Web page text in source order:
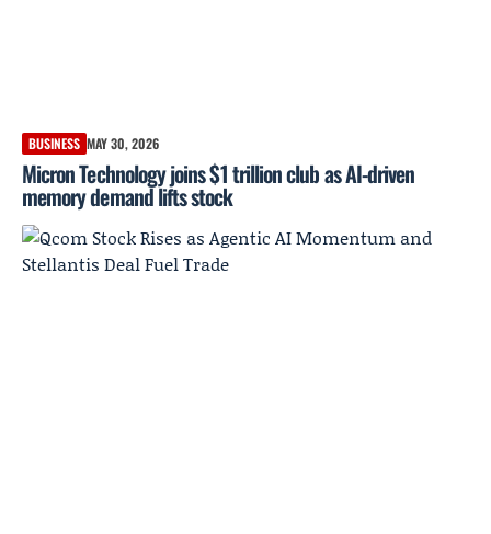
BUSINESS MAY 30, 2026
Micron Technology joins $1 trillion club as AI-driven
memory demand lifts stock